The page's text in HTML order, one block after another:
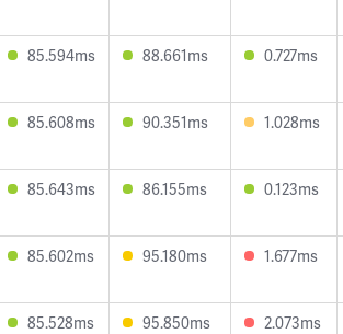
85.594ms 88.661ms 0.727ms
85.608ms 90.351ms 1.028ms
85.643ms 86.155ms 0.123ms
85.602ms 95.180ms 1.677ms
85.528ms 95.850ms 2.073ms